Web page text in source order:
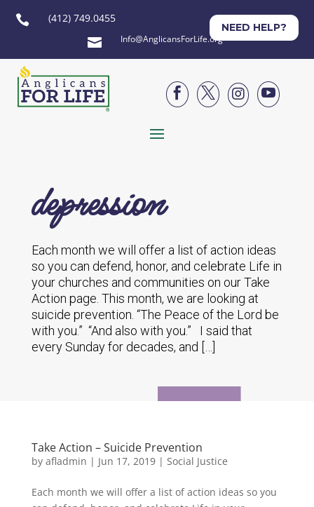
 (412) 749.0455
 Info@AnglicansForLife.org
NEED HELP?




depression
Each month we will offer a list of action ideas
so you can defend, honor, and celebrate Life in
your churches and communities on our Take
Action page. This month, we are looking at
suicide prevention. “The Peace of the Lord be
with you.” “And also with you.” I said that
every Sunday for decades, and […]
Take Action – Suicide Prevention
by afladmin | Jun 17, 2019| Social Justice
Each month we will offer a list of action ideas so you